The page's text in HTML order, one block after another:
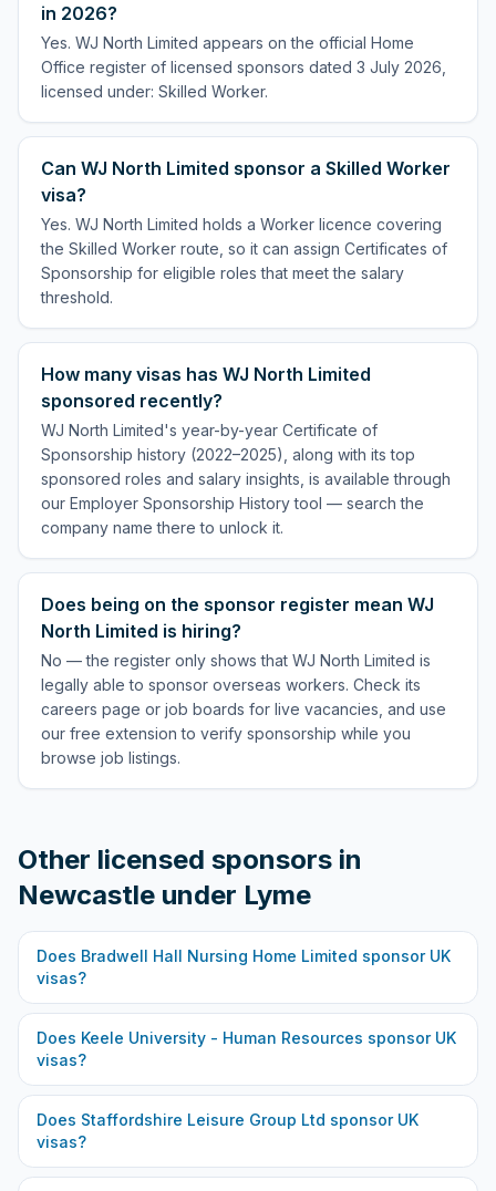
in 2026?
Yes. WJ North Limited appears on the official Home
Office register of licensed sponsors dated 3 July 2026,
licensed under: Skilled Worker.
Can WJ North Limited sponsor a Skilled Worker
visa?
Yes. WJ North Limited holds a Worker licence covering
the Skilled Worker route, so it can assign Certificates of
Sponsorship for eligible roles that meet the salary
threshold.
How many visas has WJ North Limited
sponsored recently?
WJ North Limited's year-by-year Certificate of
Sponsorship history (2022–2025), along with its top
sponsored roles and salary insights, is available through
our Employer Sponsorship History tool — search the
company name there to unlock it.
Does being on the sponsor register mean WJ
North Limited is hiring?
No — the register only shows that WJ North Limited is
legally able to sponsor overseas workers. Check its
careers page or job boards for live vacancies, and use
our free extension to verify sponsorship while you
browse job listings.
Other licensed sponsors in
Newcastle under Lyme
Does Bradwell Hall Nursing Home Limited sponsor UK
visas?
Does Keele University - Human Resources sponsor UK
visas?
Does Staffordshire Leisure Group Ltd sponsor UK
visas?